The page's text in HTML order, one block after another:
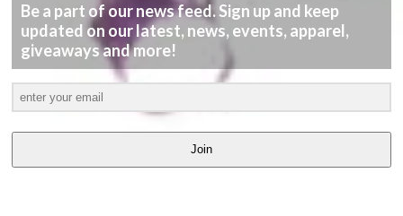
Be a part of our news feed. Sign up and keep
updated on our latest, news, events, apparel,
giveaways and more!
Join